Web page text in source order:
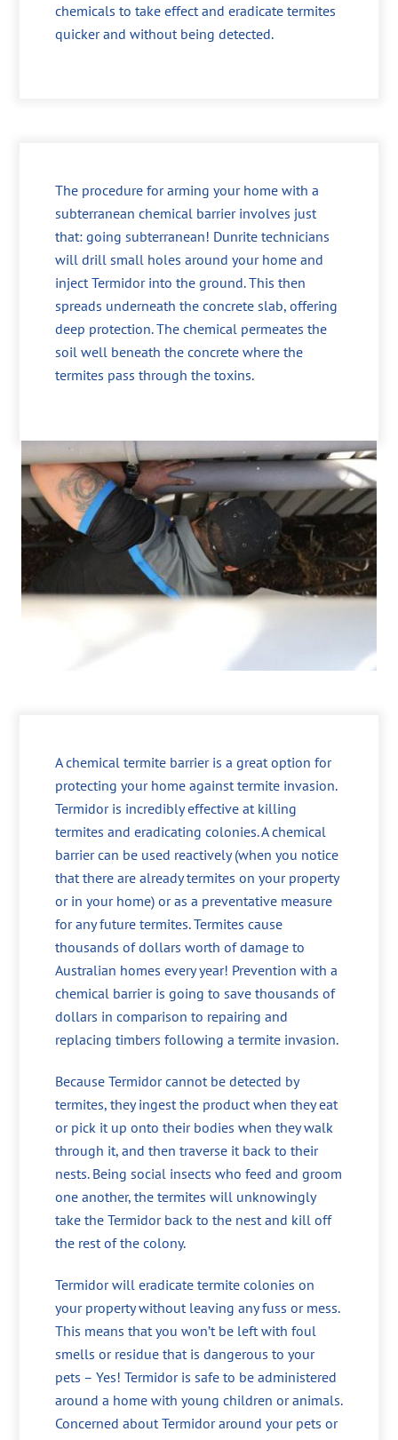
chemicals to take effect and eradicate termites
quicker and without being detected.
The procedure for arming your home with a
subterranean chemical barrier involves just
that: going subterranean! Dunrite technicians
will drill small holes around your home and
inject Termidor into the ground. This then
spreads underneath the concrete slab, offering
deep protection. The chemical permeates the
soil well beneath the concrete where the
termites pass through the toxins.
A chemical termite barrier is a great option for
protecting your home against termite invasion.
Termidor is incredibly effective at killing
termites and eradicating colonies. A chemical
barrier can be used reactively (when you notice
that there are already termites on your property
or in your home) or as a preventative measure
for any future termites. Termites cause
thousands of dollars worth of damage to
Australian homes every year! Prevention with a
chemical barrier is going to save thousands of
dollars in comparison to repairing and
replacing timbers following a termite invasion.
Because Termidor cannot be detected by
termites, they ingest the product when they eat
or pick it up onto their bodies when they walk
through it, and then traverse it back to their
nests. Being social insects who feed and groom
one another, the termites will unknowingly
take the Termidor back to the nest and kill off
the rest of the colony.
Termidor will eradicate termite colonies on
your property without leaving any fuss or mess.
This means that you won’t be left with foul
smells or residue that is dangerous to your
pets – Yes! Termidor is safe to be administered
around a home with young children or animals.
Concerned about Termidor around your pets or